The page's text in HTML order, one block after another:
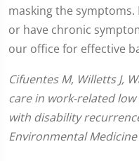
masking the
or have chronic
our office for effective
Cifuentes M, Willetts J,
care in work-related
with disability
Environmental Medicine